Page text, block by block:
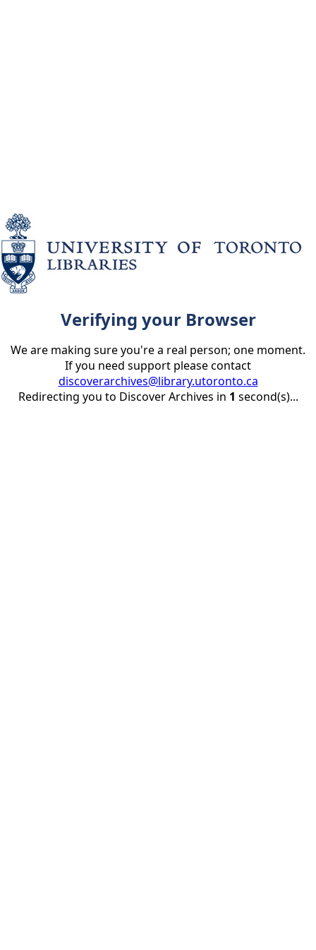
Verifying your Browser
We are making sure you're a real person; one moment.
If you need support please contact
discoverarchives@library.utoronto.ca
Redirecting you to Discover Archives in 1 second(s)...